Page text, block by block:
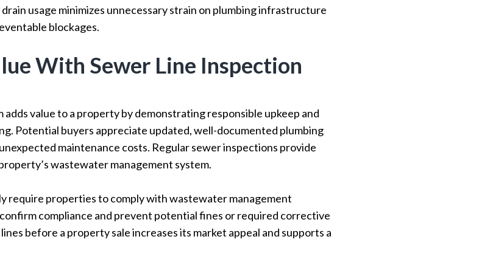
usage minimizes unnecessary strain on plumbing infrastructure
blockages.
With Sewer Line Inspection
value to a property by demonstrating responsible upkeep and
Potential buyers appreciate updated, well-documented plumbing
maintenance costs. Regular sewer inspections provide
wastewater management system.
require properties to comply with wastewater management
compliance and prevent potential fines or required corrective
before a property sale increases its market appeal and supports a